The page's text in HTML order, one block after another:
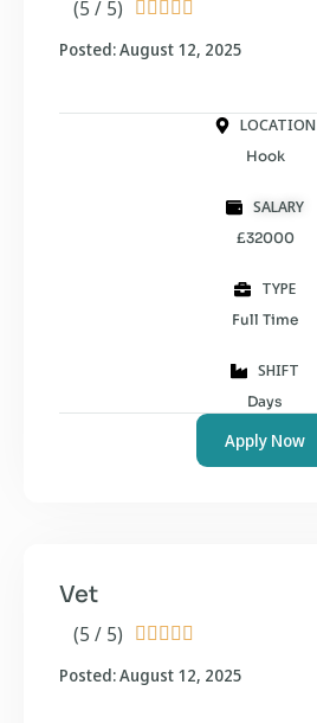
(5 / 5)     
Posted: August 12, 2025
LOCATION
Hook
SALARY
£32000
TYPE
Full Time
SHIFT
Days
Apply Now
(5 / 5)     
Vet
Posted: August 12, 2025